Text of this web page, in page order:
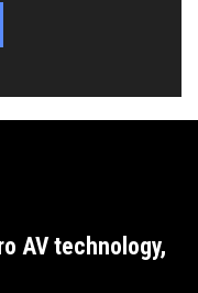
AV technology,